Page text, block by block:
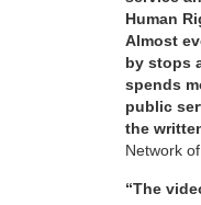
Human
Almost
by stops
spends
public
the
Network
“The